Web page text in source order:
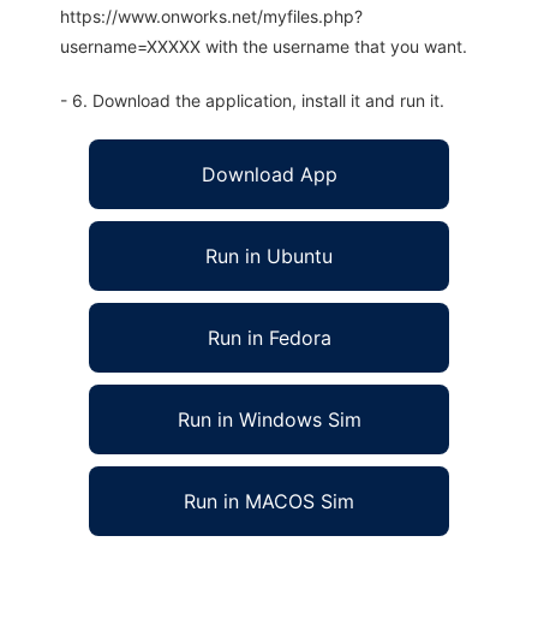
https://www.onworks.net/myfiles.php?
username=XXXXX with the username that you want.
- 6. Download the application, install it and run it.
Download App
Run in Ubuntu
Run in Fedora
Run in Windows Sim
Run in MACOS Sim